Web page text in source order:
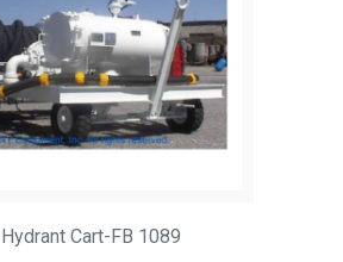
Hydrant Cart-FB 1089